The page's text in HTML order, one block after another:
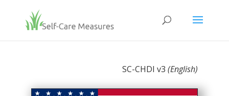
SC-CHDI v3(English)